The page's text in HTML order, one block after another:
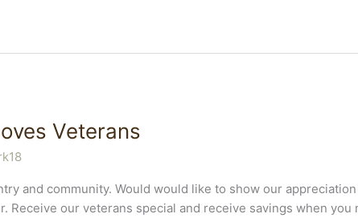
Veterans
and community. Would would like to show our
Receive our veterans special and receive savings when